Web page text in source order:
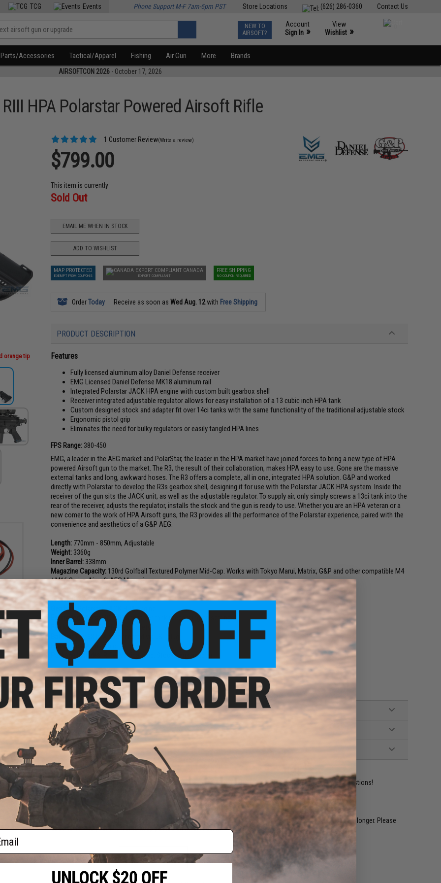
Contact Us
(626) 286-0360
Store Locations
TCG Events Phone Support M-F 7am-5pm PST
NEW TO
AIRSOFT?
Account
Sign In »
View
Wishlist »
Parts/Accessories Tactical/Apparel Fishing Air Gun More Brands
AIRSOFTCON 2026 - October 17, 2026
HPA Polarstar Powered Airsoft Rifle
orange tip
1 Customer Review(Write a review)
$799.00
This item is currently
Sold Out
EMAIL ME WHEN IN STOCK
ADD TO WISHLIST
MAP PROTECTED
EXEMPT FROM COUPONS
CANADA
EXPORT COMPLIANT
FREE SHIPPING
NO COUPON REQUIRED
OrderToday Receive as soon asWed Aug. 12with Free Shipping
PRODUCT DESCRIPTION
Features
Fully licensed aluminum alloy Daniel Defense receiver
EMG Licensed Daniel Defense MK18 aluminum rail
Integrated Polarstar JACK HPA engine with custom built gearbox shell
Receiver integrated adjustable regulator allows for easy installation of a 13 cubic inch HPA tank
Custom designed stock and adapter fit over 14ci tanks with the same functionality of the traditional adjustable stock
Ergonomic pistol grip
Eliminates the need for bulky regulators or easily tangled HPA lines
FPS Range: 380-450
EMG, a leader in the AEG market and PolarStar, the leader in the HPA market have joined forces to bring a new type of HPA
powered Airsoft gun to the market. The R3, the result of their collaboration, makes HPA easy to use. Gone are the massive
external tanks and long, awkward hoses. The R3 offers a complete, all in one, integrated HPA solution. G&P and worked
directly with Polarstar to develop the R3s gearbox shell, designing it for use with the Polarstar JACK HPA system. Inside the
receiver of the gun sits the JACK unit, as well as the adjustable regulator. To supply air, only simply screws a 13ci tank into the
rear of the receiver, adjusts the regulator, installs the stock and the gun is ready to use. Whether you are an HPA veteran or a
new comer to the work of HPA Airsoft guns, the R3 provides all the performance of the Polarstar experience, paired with the
convenience and aesthetics of a G&P AEG.
Length: 770mm - 850mm, Adjustable
Weight: 3360g
Inner Barrel: 338mm
Magazine Capacity: 130rd Golfball Textured Polymer Mid-Cap. Works with Tokyo Marui, Matrix, G&P and other compatible M4
/ M16 Series Airsoft AEG Magazines
Muzzle Velocity:380 FPS variable with PSI adjustments
Thread Direction:14mm positive
Gearbox:Polarstar JACK HPA engine
Estimated Shots:600-900 shots per tank (depending on settings)
Fire Modes:Full/Semi-Auto, Safety
Battery:
7.4v 380mAh, connected via JST plug
Hopup:
Yes, Adjustable
Package Includes:
Rifle, Vertical Grip, Stock, tank adapter
Manufacturer:EMG in Collaboration with Socom Gear
PRODUCT VIDEOS (2)
1 CUSTOMER REVIEW
FIND IN STORE
Have an urgent question about this item? Contact us, our resident experts are standing by to answer your questions!
Warning: California's Proposition 65
. Most out of stock items are restocked within 1-3 weeks. Some items may take longer. Please
add this item to your wishlist to keep posted on its availability.
with